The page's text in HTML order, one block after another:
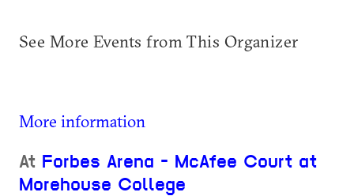
See More Events from This Organizer
More information
At Forbes Arena - McAfee Court at
Morehouse College